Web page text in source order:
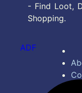
- Find Loot,
Shopping.
ADF